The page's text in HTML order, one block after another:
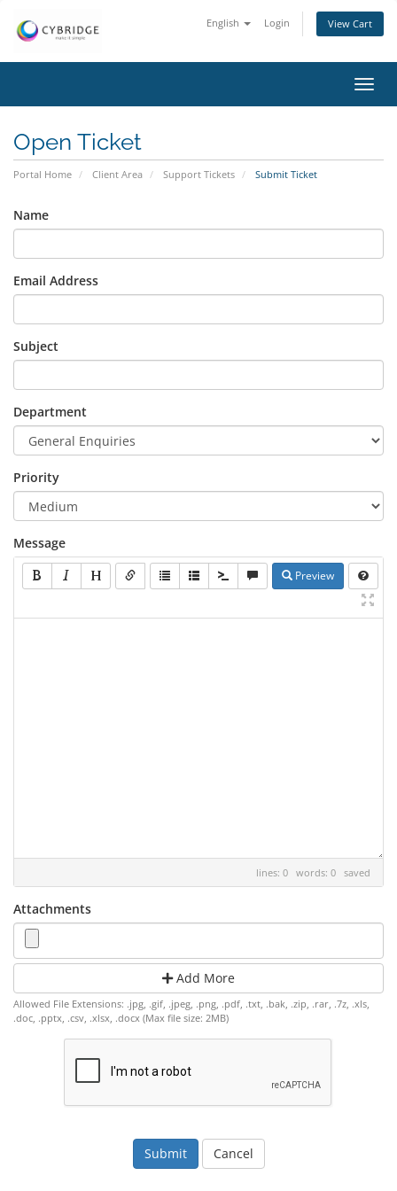
English Login View Cart
Open Ticket
Portal Home Client Area Support Tickets Submit Ticket
Name
Email Address
Subject
Department
Priority
Message
Preview
lines: 0 words: 0 saved
Attachments
Add More
Allowed File Extensions: .jpg, .gif, .jpeg, .png, .pdf, .txt, .bak, .zip, .rar, .7z, .xls,
.doc, .pptx, .csv, .xlsx, .docx (Max file size: 2MB)
Cancel